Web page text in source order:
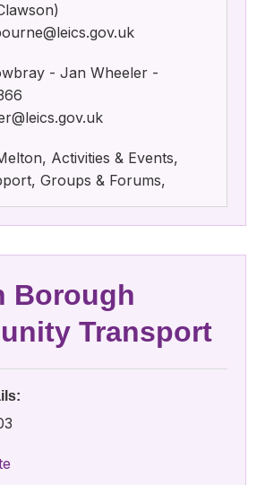
- Jan Wheeler -
Activities & Events,
Groups & Forums,
Borough
Transport